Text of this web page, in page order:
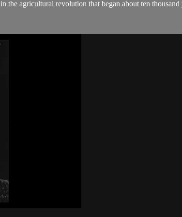
agricultural revolution that began about ten